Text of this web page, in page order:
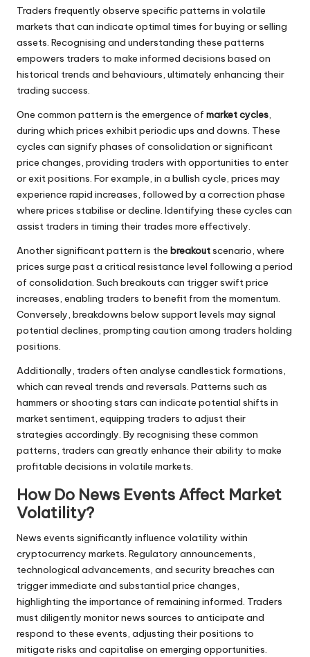
Traders frequently observe specific patterns in volatile
markets that can indicate optimal times for buying or selling
assets. Recognising and understanding these patterns
empowers traders to make informed decisions based on
historical trends and behaviours, ultimately enhancing their
trading success.
One common pattern is the emergence of market cycles,
during which prices exhibit periodic ups and downs. These
cycles can signify phases of consolidation or significant
price changes, providing traders with opportunities to enter
or exit positions. For example, in a bullish cycle, prices may
experience rapid increases, followed by a correction phase
where prices stabilise or decline. Identifying these cycles can
assist traders in timing their trades more effectively.
Another significant pattern is the breakoutscenario, where
prices surge past a critical resistance level following a period
of consolidation. Such breakouts can trigger swift price
increases, enabling traders to benefit from the momentum.
Conversely, breakdowns below support levels may signal
potential declines, prompting caution among traders holding
positions.
Additionally, traders often analyse candlestick formations,
which can reveal trends and reversals. Patterns such as
hammers or shooting stars can indicate potential shifts in
market sentiment, equipping traders to adjust their
strategies accordingly. By recognising these common
patterns, traders can greatly enhance their ability to make
profitable decisions in volatile markets.
How Do News Events Affect Market
Volatility?
News events significantly influence volatility within
cryptocurrency markets. Regulatory announcements,
technological advancements, and security breaches can
trigger immediate and substantial price changes,
highlighting the importance of remaining informed. Traders
must diligently monitor news sources to anticipate and
respond to these events, adjusting their positions to
mitigate risks and capitalise on emerging opportunities.